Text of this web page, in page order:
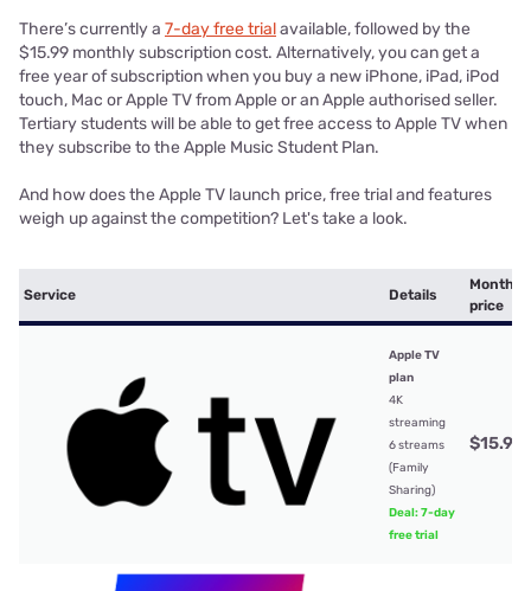
There’s currently a 7-day free trialavailable, followed by the
$15.99 monthly subscription cost. Alternatively, you can get a
free year of subscription when you buy a new iPhone, iPad, iPod
touch, Mac or Apple TV from Apple or an Apple authorised seller.
Tertiary students will be able to get free access to Apple TV when
they subscribe to the Apple Music Student Plan.
And how does the Apple TV launch price, free trial and features
weigh up against the competition? Let's take a look.
Service Details
Monthly
price
Apple TV
plan
4K
streaming
6 streams
(Family
Sharing)
Deal: 7-day
free trial
$15.99